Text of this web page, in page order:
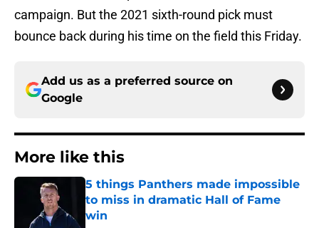
campaign. But the 2021 sixth-round pick must
bounce back during his time on the field this Friday.
Add us as a preferred source on
Google
More like this
5 things Panthers made impossible
to miss in dramatic Hall of Fame
win